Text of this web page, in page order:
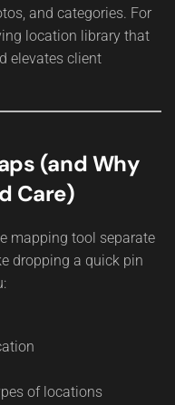
and categories. For
location library that
elevates client
(and Why
Care)
mapping tool separate
dropping a quick pin
of locations